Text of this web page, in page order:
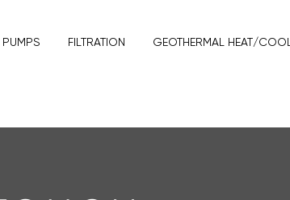
PUMPS FILTRATION GEOTHERMAL HEAT/COOL